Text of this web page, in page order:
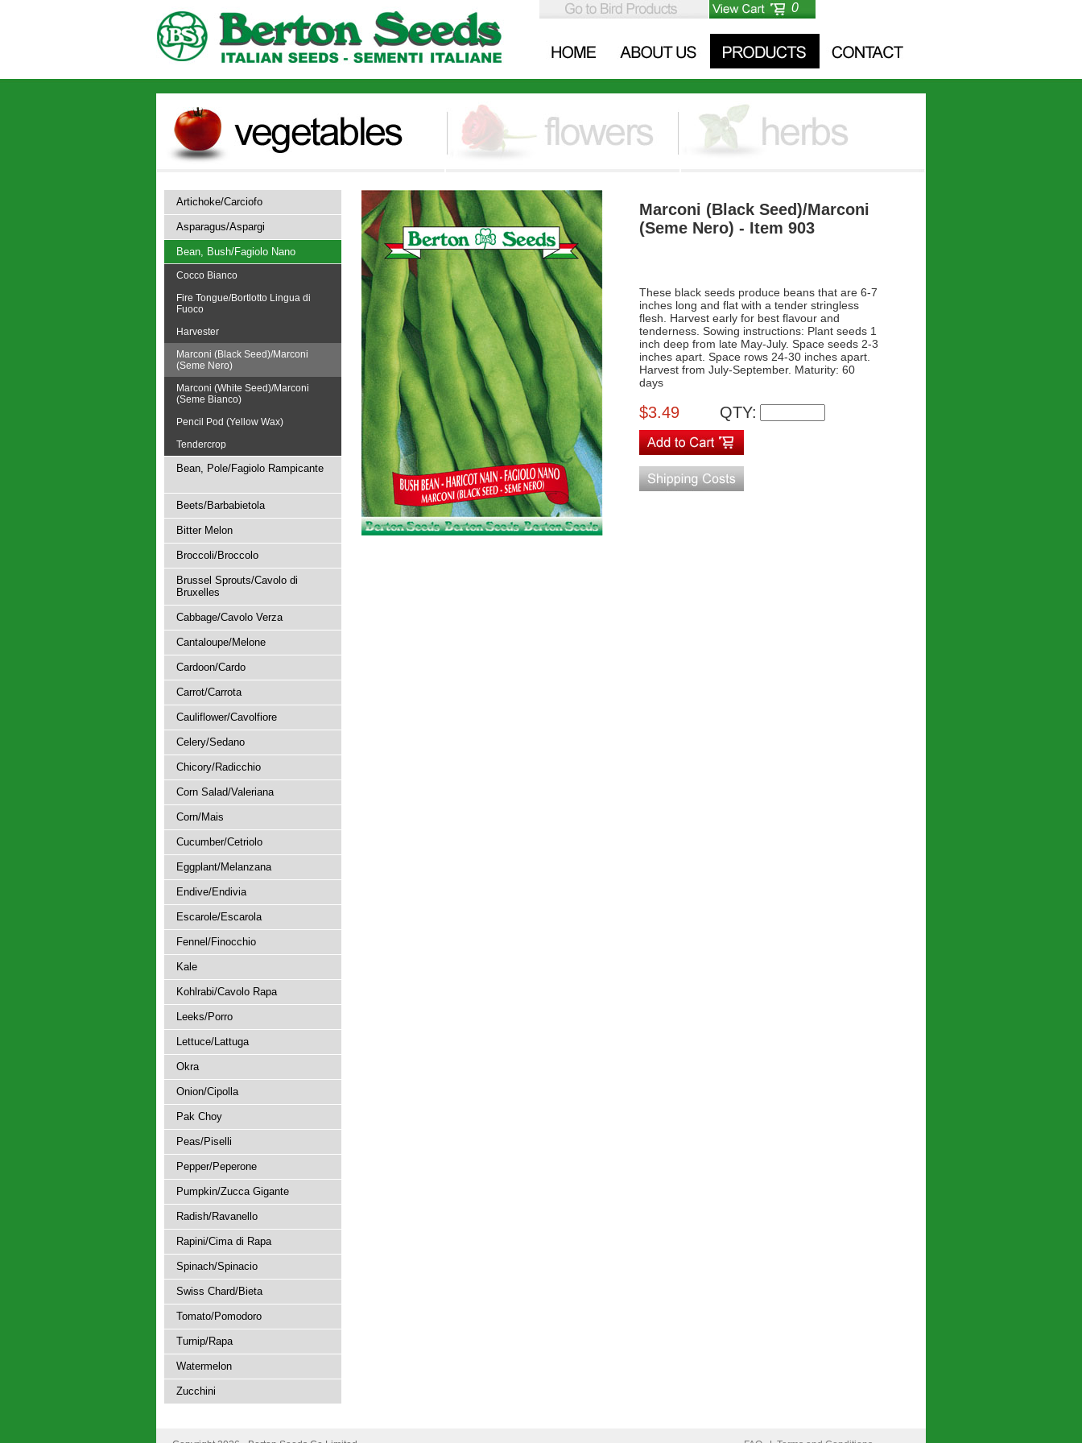
0
Artichoke/Carciofo
Asparagus/Aspargi
Bean, Bush/Fagiolo Nano
Cocco Bianco
Fire Tongue/Bortlotto Lingua di
Fuoco
Harvester
Marconi (Black Seed)/Marconi
(Seme Nero)
Marconi (White Seed)/Marconi
(Seme Bianco)
Pencil Pod (Yellow Wax)
Tendercrop
Bean, Pole/Fagiolo Rampicante
Beets/Barbabietola
Bitter Melon
Broccoli/Broccolo
Brussel Sprouts/Cavolo di
Bruxelles
Cabbage/Cavolo Verza
Cantaloupe/Melone
Cardoon/Cardo
Carrot/Carrota
Cauliflower/Cavolfiore
Celery/Sedano
Chicory/Radicchio
Corn Salad/Valeriana
Corn/Mais
Cucumber/Cetriolo
Eggplant/Melanzana
Endive/Endivia
Escarole/Escarola
Fennel/Finocchio
Kale
Kohlrabi/Cavolo Rapa
Leeks/Porro
Lettuce/Lattuga
Okra
Onion/Cipolla
Pak Choy
Peas/Piselli
Pepper/Peperone
Pumpkin/Zucca Gigante
Radish/Ravanello
Rapini/Cima di Rapa
Spinach/Spinacio
Swiss Chard/Bieta
Tomato/Pomodoro
Turnip/Rapa
Watermelon
Zucchini
Marconi (Black Seed)/Marconi
(Seme Nero) - Item 903
These black seeds produce beans that are 6-7
inches long and flat with a tender stringless
flesh. Harvest early for best flavour and
tenderness. Sowing instructions: Plant seeds 1
inch deep from late May-July. Space seeds 2-3
inches apart. Space rows 24-30 inches apart.
Harvest from July-September. Maturity: 60
days
$3.49 QTY: